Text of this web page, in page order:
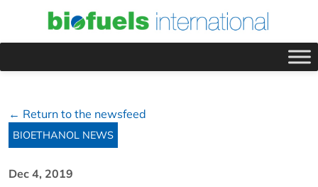
← Return to the newsfeed
BIOETHANOL NEWS
Dec 4, 2019